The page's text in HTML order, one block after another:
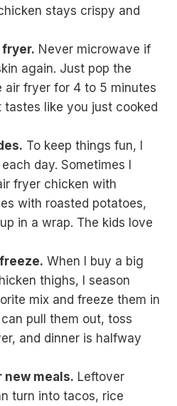
stays crispy and
fryer. Never microwave if
again. Just pop the
air fryer for 4 to 5 minutes
tastes like you just cooked
To keep things fun, I
day. Sometimes I
fryer chicken with
with roasted potatoes,
in a wrap. The kids love
When I buy a big
thighs, I season
mix and freeze them in
pull them out, toss
and dinner is halfway
new meals. Leftover
turn into tacos, rice